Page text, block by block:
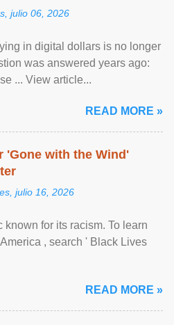
julio 06, 2026
in digital dollars is no longer
was answered years ago:
... View article...
READ MORE »
'Gone with the Wind'
julio 16, 2026
known for its racism. To learn
, search ' Black Lives
READ MORE »